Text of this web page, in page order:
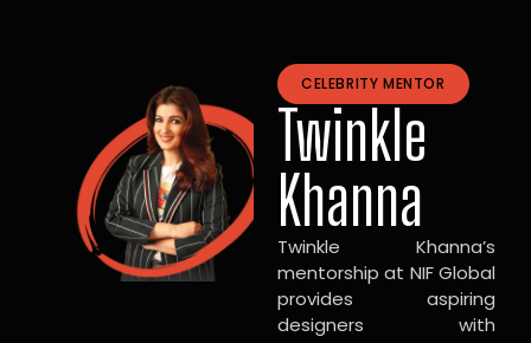
CELEBRITY MENTOR
Twinkle
Khanna
Twinkle Khanna’s
mentorship at NIF Global
provides aspiring
designers with